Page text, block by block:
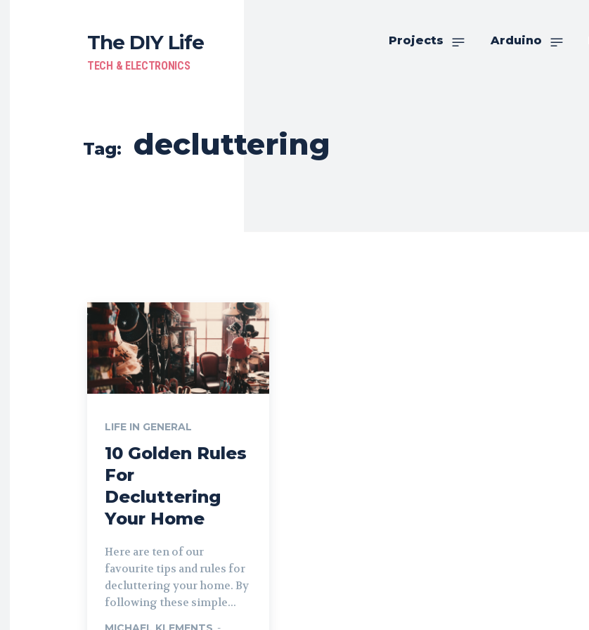
The DIY Life
TECH & ELECTRONICS
Projects Arduino
Tag: decluttering
LIFE IN GENERAL
10 Golden Rules
For
Decluttering
Your Home
Here are ten of our
favourite tips and rules for
decluttering your home. By
following these simple...